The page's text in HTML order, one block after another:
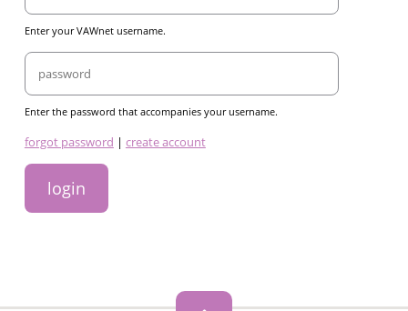
Enter your VAWnet username.
Password
Enter the password that accompanies your username.
links
forgot password | create account